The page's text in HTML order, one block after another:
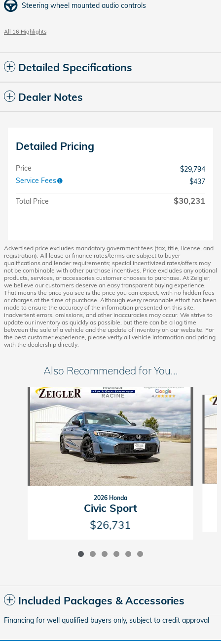
Steering wheel mounted audio controls
All 16 Highlights
Detailed Specifications
Dealer Notes
Detailed Pricing
Price
$29,794
Service Fees
$437
Total Price $30,231
Advertised price excludes mandatory government fees (tax, title, license, and
registration). All lease or finance rates/terms are subject to buyer
qualifications and lender requirements; special incentivized rates/offers may
not be combinable with other purchase incentives. Price excludes any optional
products, services, or accessories customer chooses to purchase. At Zeigler,
we believe our customers deserve an easy transparent buying experience.
That means the price you see is the price you can expect, with no hidden fees
or charges at the time of purchase. Although every reasonable effort has been
made to ensure the accuracy of the information presented on this site,
inadvertent errors, omissions, and other inaccuracies may occur. We strive to
update our inventory as quickly as possible, but there can be a lag time
between the sale of a vehicle and the update of inventory on our website. For
the best customer experience, please verify all vehicle information and pricing
with the dealership directly.
Also Recommended for You...
Slide 1 of 6
2026 Honda
Civic Sport
$26,731
Included Packages & Accessories
Financing for well qualified buyers only, subject to credit approval